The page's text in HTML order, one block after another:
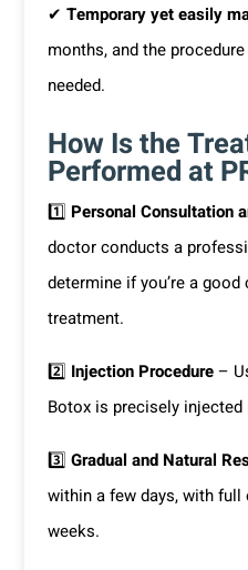
✔ Temporary yet easily
months, and the
needed.
How Is the
Performed at
1️⃣ Personal Consultation
doctor conducts a
determine if you’re a
treatment.
2️⃣ Injection Procedure–
Botox is precisely
3️⃣ Gradual and Natural
within a few days, with
weeks.